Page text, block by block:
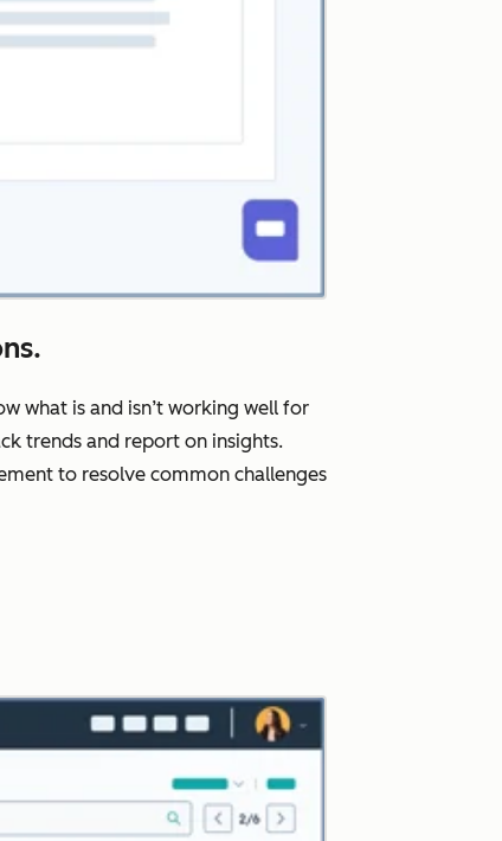
what is and isn’t working well for
trends and report on insights.
to resolve common challenges